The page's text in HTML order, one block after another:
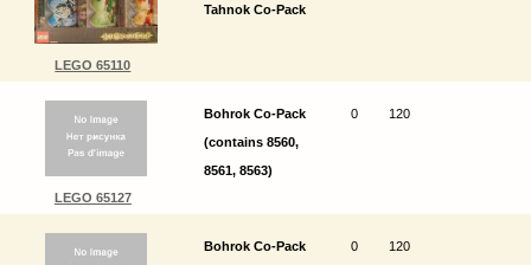
LEGO 65110
Tahnok Co-Pack
LEGO 65127
Bohrok Co-Pack
(contains 8560,
8561, 8563)
0 120
Bohrok Co-Pack
0 120